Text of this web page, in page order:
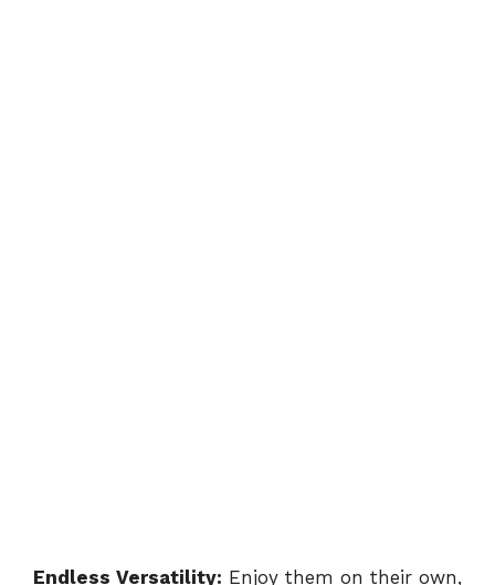
Endless Versatility: Enjoy them on their own,